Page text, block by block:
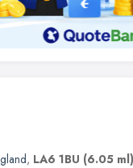
, LA6 1BU (6.05 ml)